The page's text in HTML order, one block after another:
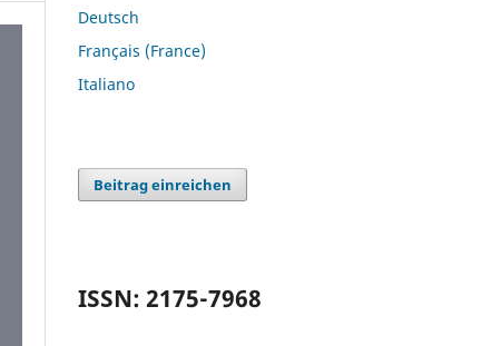
Deutsch
Français (France)
Italiano
Beitrag einreichen
ISSN: 2175-7968